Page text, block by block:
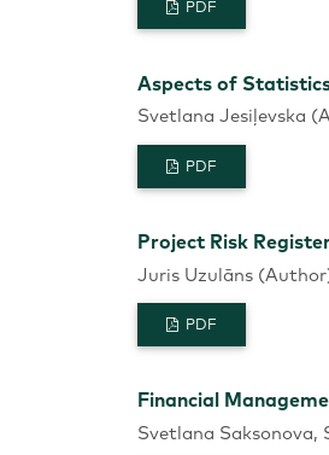
PDF
Aspects of
Svetlana Jesiļevska
PDF
Project Risk
Juris Uzulāns
PDF
Financial
Svetlana Saksonova,